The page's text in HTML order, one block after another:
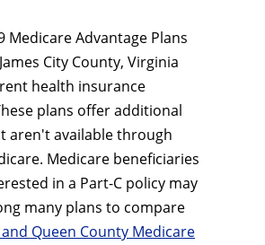
Medicare Advantage Plans
City County, Virginia
health insurance
plans offer additional
aren't available through
Medicare beneficiaries
in a Part-C policy may
many plans to compare
Queen County Medicare